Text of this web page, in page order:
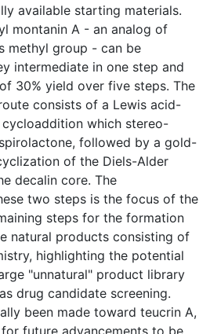
available starting materials.
montanin A - an analog of
methyl group - can be
intermediate in one step and
30% yield over five steps. The
consists of a Lewis acid-
which stereo-
followed by a gold-
of the Diels-Alder
decalin core. The
two steps is the focus of the
steps for the formation
natural products consisting of
highlighting the potential
"unnatural" product library
drug candidate screening.
been made toward teucrin A,
future advancements to be